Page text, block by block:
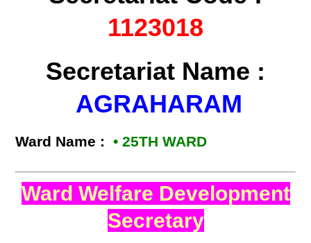
1123018
Secretariat Name :
AGRAHARAM
Ward Name :• 25TH WARD
Ward Welfare Development
Secretary